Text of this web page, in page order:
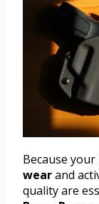
Because
wearand
quality are